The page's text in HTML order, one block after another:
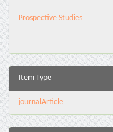
Prospective Studies
Item Type
journalArticle